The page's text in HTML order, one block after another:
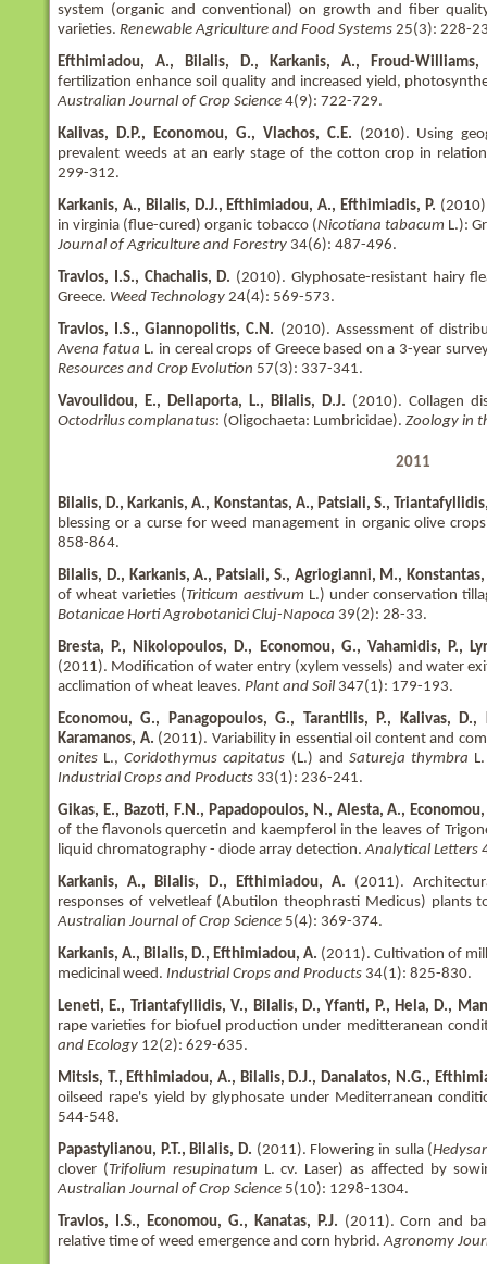
system (organic and conventional) on growth and fiber
varieties. Renewable Agriculture and Food Systems 25(3): 228-
Efthimiadou, A., Bilalis, D., Karkanis, A., Froud-Williams,
fertilization enhance soil quality and increased yield,
Australian Journal of Crop Science 4(9): 722-729.
Kalivas, D.P., Economou, G., Vlachos, C.E. (2010). Using
prevalent weeds at an early stage of the cotton crop in
299-312.
Karkanis, A., Bilalis, D.J., Efthimiadou, A., Efthimiadis, P.
in virginia (flue-cured) organic tobacco (Nicotiana tabacum L.):
Journal of Agriculture and Forestry 34(6): 487-496.
Travlos, I.S., Chachalis, D. (2010). Glyphosate-resistant hairy
Greece. Weed Technology 24(4): 569-573.
Travlos, I.S., Giannopolitis, C.N. (2010). Assessment of
Avena fatua L. in cereal crops of Greece based on a 3-year
Resources and Crop Evolution 57(3): 337-341.
Vavoulidou, E., Dellaporta, L., Bilalis, D.J. (2010). Collagen
Octodrilus complanatus: (Oligochaeta: Lumbricidae). Zoology in
2011
Bilalis, D., Karkanis, A., Konstantas, A., Patsiali, S.,
blessing or a curse for weed management in organic olive
858-864.
Bilalis, D., Karkanis, A., Patsiali, S., Agriogianni, M.,
of wheat varieties (Triticum aestivum L.) under conservation
Botanicae Horti Agrobotanici Cluj-Napoca 39(2): 28-33.
Bresta, P., Nikolopoulos, D., Economou, G., Vahamidis, P.,
(2011). Modification of water entry (xylem vessels) and water
acclimation of wheat leaves. Plant and Soil 347(1): 179-193.
Economou, G., Panagopoulos, G., Tarantilis, P., Kalivas,
Karamanos, A. (2011). Variability in essential oil content and
onites L.,Coridothymus capitatus (L.) and Satureja thymbra
Industrial Crops and Products 33(1): 236-241.
Gikas, E., Bazoti, F.N., Papadopoulos, N., Alesta, A.,
of the flavonols quercetin and kaempferol in the leaves of
liquid chromatography - diode array detection.Analytical Letters
Karkanis, A., Bilalis, D., Efthimiadou, A. (2011).
responses of velvetleaf (Abutilon theophrasti Medicus) plants
Australian Journal of Crop Science 5(4): 369-374.
Karkanis, A., Bilalis, D., Efthimiadou, A. (2011). Cultivation of
medicinal weed. Industrial Crops and Products 34(1): 825-830.
Leneti, E., Triantafyllidis, V., Bilalis, D., Yfanti, P., Hela, D.,
rape varieties for biofuel production under meditteranean
and Ecology 12(2): 629-635.
Mitsis, T., Efthimiadou, A., Bilalis, D.J., Danalatos, N.G.,
oilseed rape's yield by glyphosate under Mediterranean
544-548.
Papastylianou, P.T., Bilalis, D. (2011). Flowering in sulla (
clover (Trifolium resupinatum L. cv. Laser) as affected by
Australian Journal of Crop Science 5(10): 1298-1304.
Travlos, I.S., Economou, G., Kanatas, P.J. (2011). Corn and
relative time of weed emergence and corn hybrid.Agronomy